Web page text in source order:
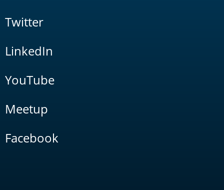
Twitter
LinkedIn
YouTube
Meetup
Facebook